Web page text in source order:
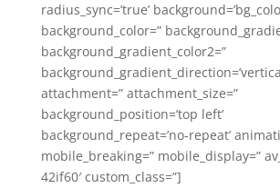
radius_sync=’true’
background_color=”
background_gradient_color2=”
attachment=” attachment_size=”
background_position=’top left’
background_repeat=’no-repeat’
mobile_breaking=” mobile_display=”
42if60′ custom_class=”]